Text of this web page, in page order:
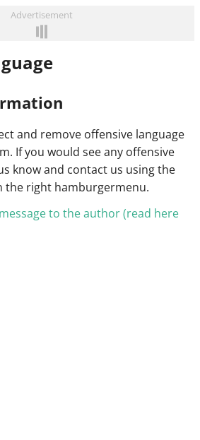
Advertisement
and remove offensive language
If you would see any offensive
know and contact us using the
the right hamburgermenu.
to the author (read here